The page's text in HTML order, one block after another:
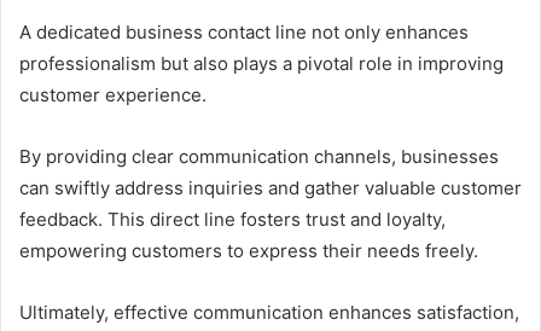
A dedicated business contact line not only enhances
professionalism but also plays a pivotal role in improving
customer experience.
By providing clear communication channels, businesses
can swiftly address inquiries and gather valuable customer
feedback. This direct line fosters trust and loyalty,
empowering customers to express their needs freely.
Ultimately, effective communication enhances satisfaction,